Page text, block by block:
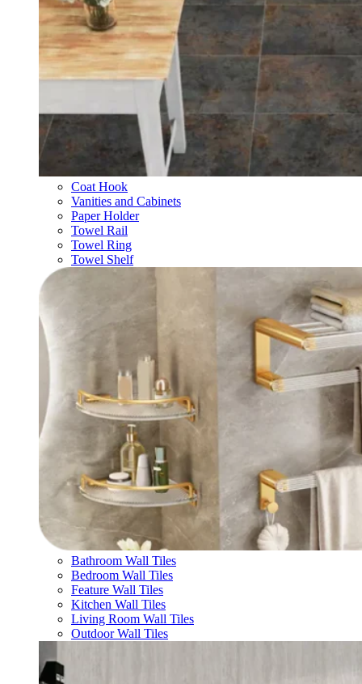
Coat Hook
Vanities and Cabinets
Paper Holder
Towel Rail
Towel Ring
Towel Shelf
Bathroom Wall Tiles
Bedroom Wall Tiles
Feature Wall Tiles
Kitchen Wall Tiles
Living Room Wall Tiles
Outdoor Wall Tiles